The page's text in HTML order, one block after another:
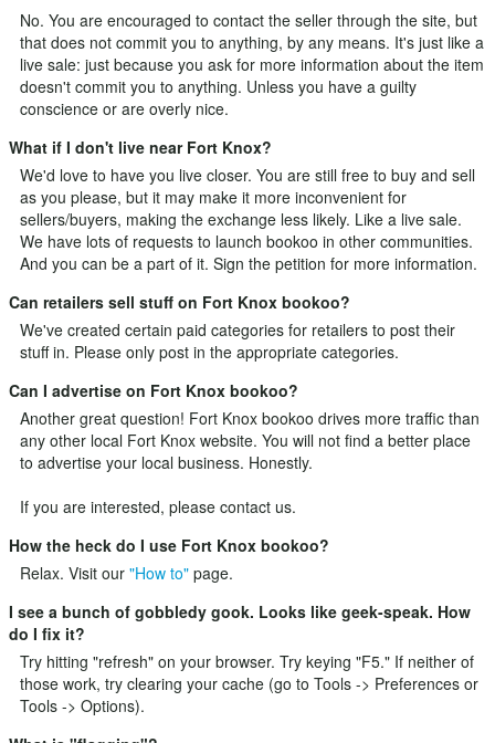
No. You are encouraged to contact the seller through the site, but
that does not commit you to anything, by any means. It's just like a
live sale: just because you ask for more information about the item
doesn't commit you to anything. Unless you have a guilty
conscience or are overly nice.
What if I don't live near Fort Knox?
We'd love to have you live closer. You are still free to buy and sell
as you please, but it may make it more inconvenient for
sellers/buyers, making the exchange less likely. Like a live sale.
We have lots of requests to launch bookoo in other communities.
And you can be a part of it. Sign the petition for more information.
Can retailers sell stuff on Fort Knox bookoo?
We've created certain paid categories for retailers to post their
stuff in. Please only post in the appropriate categories.
Can I advertise on Fort Knox bookoo?
Another great question! Fort Knox bookoo drives more traffic than
any other local Fort Knox website. You will not find a better place
to advertise your local business. Honestly.
If you are interested, please contact us.
How the heck do I use Fort Knox bookoo?
Relax. Visit our "How to" page.
I see a bunch of gobbledy gook. Looks like geek-speak. How
do I fix it?
Try hitting "refresh" on your browser. Try keying "F5." If neither of
those work, try clearing your cache (go to Tools -> Preferences or
Tools -> Options).